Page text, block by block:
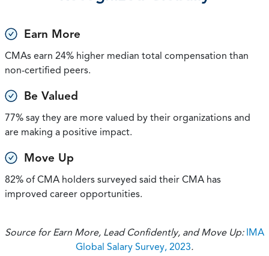
Earn More
CMAs earn 24% higher median total compensation than
non-certified peers.
Be Valued
77% say they are more valued by their organizations and
are making a positive impact.
Move Up
82% of CMA holders surveyed said their CMA has
improved career opportunities.
Source for Earn More, Lead Confidently, and Move Up: IMA
Global Salary Survey, 2023.